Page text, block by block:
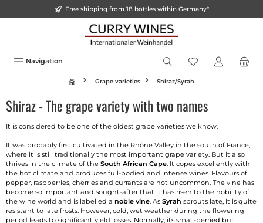
Free shipping from 18 bottles within Germany*
Navigation
Grape varieties Shiraz/Syrah
Shiraz - The grape variety with two names
It is considered to be one of the oldest grape varieties we know.
It was probably first cultivated in the Rhône Valley in the south of France,
where it is still traditionally the most important grape variety. But it also
thrives in the climate of the South African Cape . It copes excellently with
the hot climate and produces full-bodied and intense wines. Flavours of
pepper, raspberries, cherries and currants are not uncommon. The vine has
become so important and sought-after that it has risen to the nobility of
the wine world and is labelled a noble vine . As Syrah sprouts late, it is quite
resistant to late frosts. However, cold, wet weather during the flowering
period leads to significant yield losses. Normally, its small-berried but